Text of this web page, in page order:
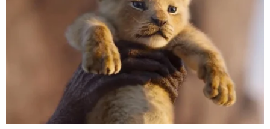
assault on our democracy, and should review
whether organizers of the assault should keep their
tax-exempt status."
Last month, incoming Senate Finance Committee
Ron Wyden (D-Ore.) similarly urged the IRS
to probe the use of nonprofits to funnel money